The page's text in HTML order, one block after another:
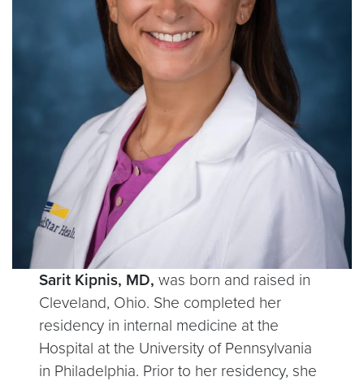
Sarit Kipnis, MD,was born and raised in
Cleveland, Ohio. She completed her
residency in internal medicine at the
Hospital at the University of Pennsylvania
in Philadelphia. Prior to her residency, she